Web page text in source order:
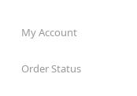
My Account
Order Status